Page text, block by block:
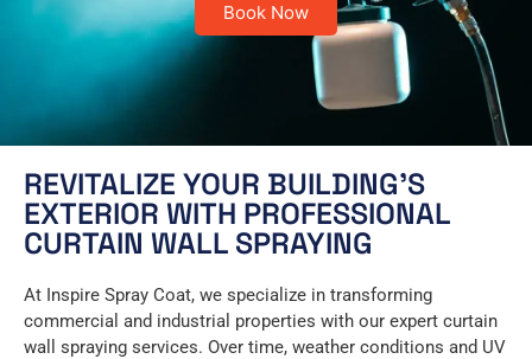
Book Now
REVITALIZE YOUR BUILDING’S
EXTERIOR WITH PROFESSIONAL
CURTAIN WALL SPRAYING
At Inspire Spray Coat, we specialize in transforming
commercial and industrial properties with our expert curtain
wall spraying services. Over time, weather conditions and UV